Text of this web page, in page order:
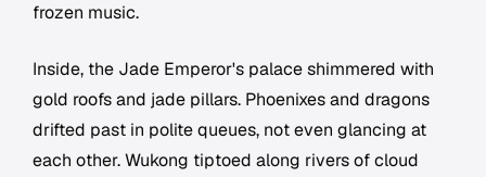
frozen music.
Inside, the Jade Emperor's palace shimmered with
gold roofs and jade pillars. Phoenixes and dragons
drifted past in polite queues, not even glancing at
each other. Wukong tiptoed along rivers of cloud